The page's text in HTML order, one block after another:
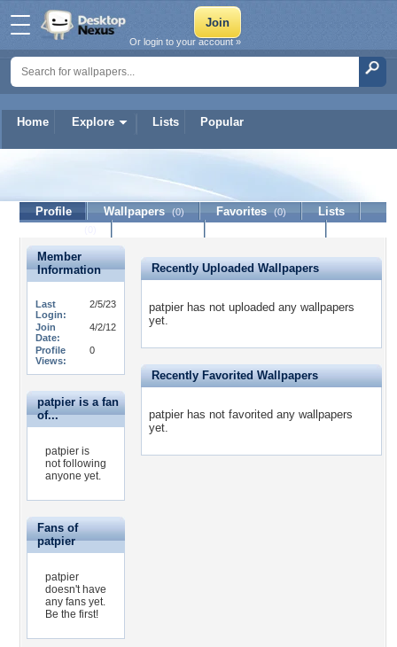
Home Explore Lists Popular
Or login to your account »
Profile Wallpapers (0) Favorites (0)
Lists
Member
Information
Last
Login:
2/5/23
Join
Date:
4/2/12
Profile
Views:
0
patpier is a fan
of...
patpier is
not following
anyone yet.
Fans of
patpier
patpier
doesn't have
any fans yet.
Be the first!
Recently Uploaded Wallpapers
patpier has not uploaded any wallpapers
yet.
Recently Favorited Wallpapers
patpier has not favorited any wallpapers
yet.